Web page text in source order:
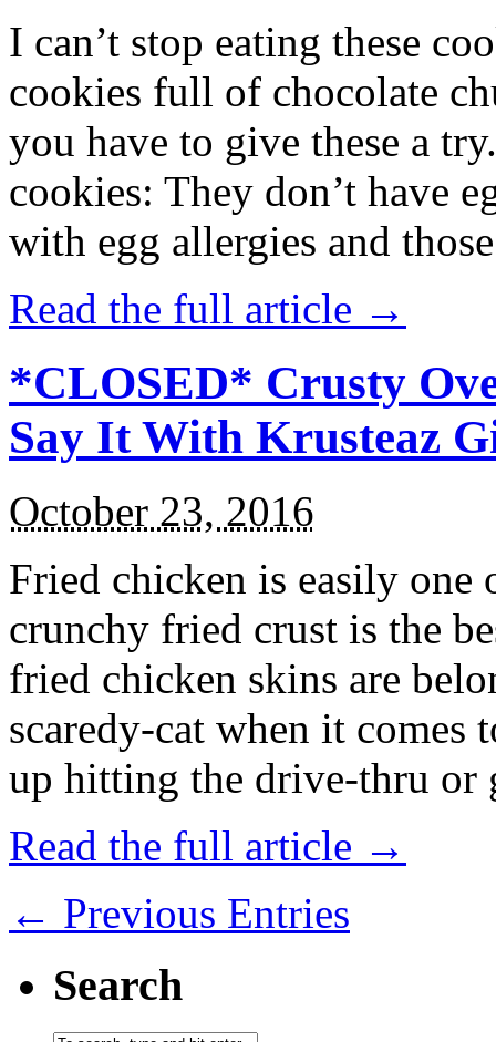
I can’t stop eating these
cookies full of chocolate
you have to give these a
cookies: They don’t have
with egg allergies and
Read the full article →
*CLOSED* Crusty
Say It With Krusteaz
October 23, 2016
Fried chicken is easily
crunchy fried crust is the
fried chicken skins are
scaredy-cat when it
up hitting the drive-thru
Read the full article →
← Previous Entries
Search